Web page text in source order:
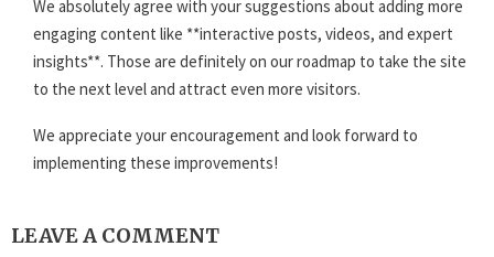
We absolutely agree with your suggestions about adding more
engaging content like **interactive posts, videos, and expert
insights**. Those are definitely on our roadmap to take the site
to the next level and attract even more visitors.
We appreciate your encouragement and look forward to
implementing these improvements!
LEAVE A COMMENT